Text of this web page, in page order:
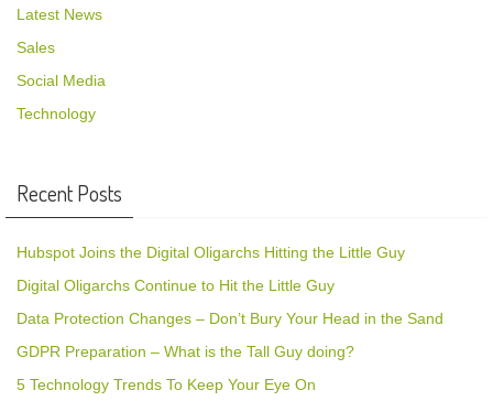
Latest News
Sales
Social Media
Technology
Recent Posts
Hubspot Joins the Digital Oligarchs Hitting the Little Guy
Digital Oligarchs Continue to Hit the Little Guy
Data Protection Changes – Don’t Bury Your Head in the Sand
GDPR Preparation – What is the Tall Guy doing?
5 Technology Trends To Keep Your Eye On